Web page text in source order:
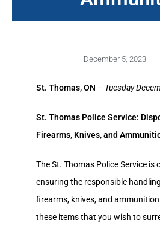
December 5, 2023
St. Thomas, ON – Tuesday
St. Thomas Police Service:
Firearms, Knives, and
The St. Thomas Police Service is
ensuring the responsible
firearms, knives, and
these items that you wish to